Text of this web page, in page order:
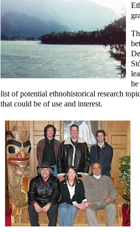
list of potential ethnohistorical research
that could be of use and interest.